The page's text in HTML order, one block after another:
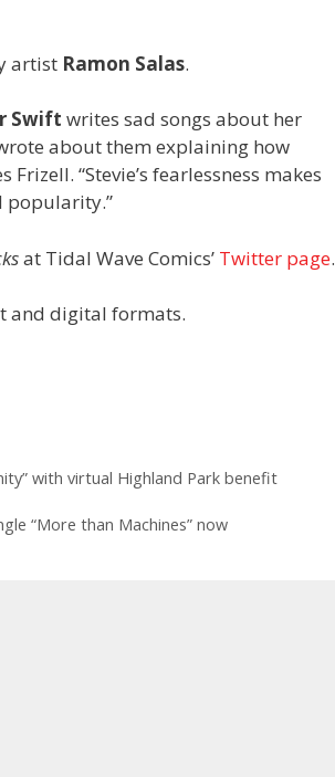
artist Ramon Salas.
Swift writes sad songs about her
about them explaining how
“Stevie’s fearlessness makes
popularity.”
at Tidal Wave Comics’ Twitter page.
and digital formats.
with virtual Highland Park benefit
“More than Machines” now